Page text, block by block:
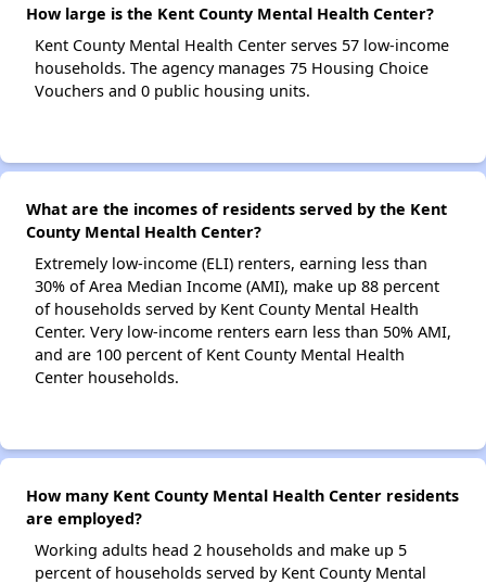
How large is the Kent County Mental Health Center?
Kent County Mental Health Center serves 57 low-income
households. The agency manages 75 Housing Choice
Vouchers and 0 public housing units.
What are the incomes of residents served by the Kent
County Mental Health Center?
Extremely low-income (ELI) renters, earning less than
30% of Area Median Income (AMI), make up 88 percent
of households served by Kent County Mental Health
Center. Very low-income renters earn less than 50% AMI,
and are 100 percent of Kent County Mental Health
Center households.
How many Kent County Mental Health Center residents
are employed?
Working adults head 2 households and make up 5
percent of households served by Kent County Mental